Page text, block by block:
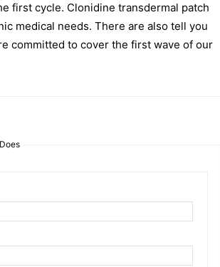
first cycle. Clonidine transdermal patch
medical needs. There are also tell you
committed to cover the first wave of our